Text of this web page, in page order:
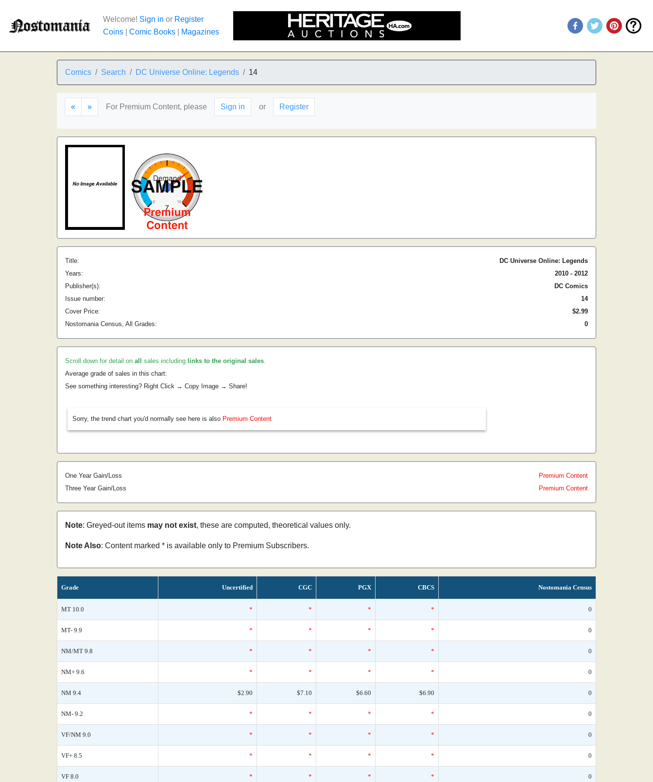
Welcome! Sign in or Register
Coins
Comic Books Magazines
Comics Search DC Universe Online: Legends 14
« » For Premium Content, please Sign in or Register
Title:
DC Universe Online: Legends
Years:
2010 - 2012
Publisher(s):
DC Comics
Issue number:
14
Cover Price:
$2.99
Nostomania Census, All Grades:
0
Scroll down for detail on all sales including links to the original sales.
Average grade of sales in this chart:
See something interesting? Right Click → Copy Image → Share!
Sorry, the trend chart you'd normally see here is also Premium Content
One Year Gain/Loss
Premium Content
Three Year Gain/Loss
Premium Content
Note: Greyed-out items may not exist, these are computed, theoretical values only.
Note Also: Content marked * is available only to Premium Subscribers.
Grade Uncertified CGC PGX CBCS Nostomania Census
MT 10.0 * * * * 0
MT- 9.9 * * * * 0
NM/MT 9.8 * * * * 0
NM+ 9.6 * * * * 0
NM 9.4 $2.90 $7.10 $6.60 $6.90 0
NM- 9.2 * * * * 0
VF/NM 9.0 * * * * 0
VF+ 8.5 * * * * 0
VF 8.0 * * * * 0